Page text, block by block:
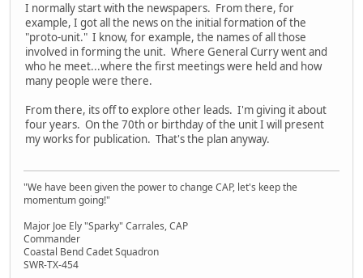
I normally start with the newspapers. From there, for
example, I got all the news on the initial formation of the
"proto-unit." I know, for example, the names of all those
involved in forming the unit. Where General Curry went and
who he meet...where the first meetings were held and how
many people were there.
From there, its off to explore other leads. I'm giving it about
four years. On the 70th or birthday of the unit I will present
my works for publication. That's the plan anyway.
"We have been given the power to change CAP, let's keep the
momentum going!"
Major Joe Ely "Sparky" Carrales, CAP
Commander
Coastal Bend Cadet Squadron
SWR-TX-454